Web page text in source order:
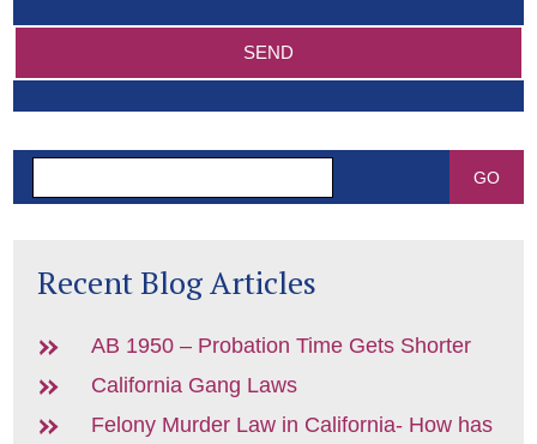
Search
Recent Blog Articles
AB 1950 – Probation Time Gets Shorter
California Gang Laws
Felony Murder Law in California- How has